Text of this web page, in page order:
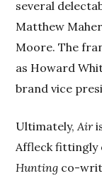
several
Matthew
Moore. The
as Howard
brand vice
Ultimately,Air
Affleck fittingly
Hunting co-